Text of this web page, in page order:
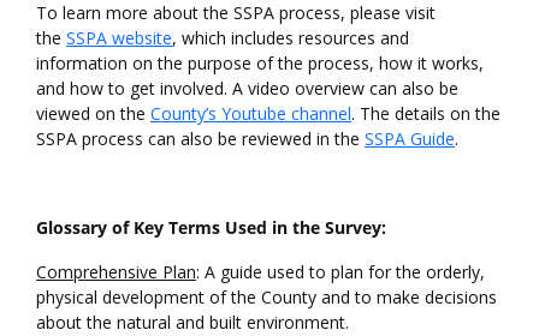
To learn more about the SSPA process, please visit
the SSPA website, which includes resources and
information on the purpose of the process, how it works,
and how to get involved. A video overview can also be
viewed on the County’s Youtube channel. The details on the
SSPA process can also be reviewed in the SSPA Guide.
Glossary of Key Terms Used in the Survey:
Comprehensive Plan: A guide used to plan for the orderly,
physical development of the County and to make decisions
about the natural and built environment.